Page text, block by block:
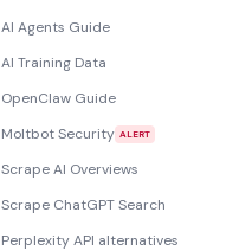
AI Agents Guide
AI Training Data
OpenClaw Guide
Moltbot Security ALERT
Scrape AI Overviews
Scrape ChatGPT Search
Perplexity API alternatives